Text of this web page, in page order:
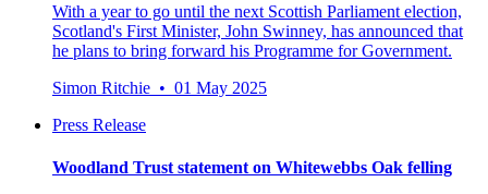
With a year to go until the next Scottish Parliament election,
Scotland's First Minister, John Swinney, has announced that
he plans to bring forward his Programme for Government.
Simon Ritchie • 01 May 2025
Press Release
Woodland Trust statement on Whitewebbs Oak felling